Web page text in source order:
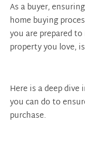
As a buyer,
home buying
you are prepared
property you love,
Here is a deep
you can do to
purchase.